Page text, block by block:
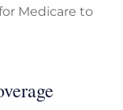
Medicare to